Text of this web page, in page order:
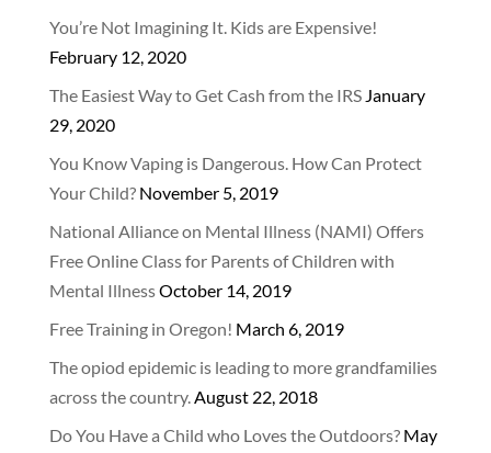
You’re Not Imagining It. Kids are Expensive!
February 12, 2020
The Easiest Way to Get Cash from the IRS January
29, 2020
You Know Vaping is Dangerous. How Can Protect
Your Child? November 5, 2019
National Alliance on Mental Illness (NAMI) Offers
Free Online Class for Parents of Children with
Mental IllnessOctober 14, 2019
Free Training in Oregon! March 6, 2019
The opiod epidemic is leading to more grandfamilies
across the country.August 22, 2018
Do You Have a Child who Loves the Outdoors? May